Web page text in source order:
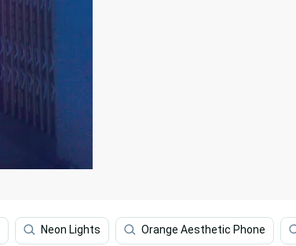
Neon Lights Orange Aesthetic Phone